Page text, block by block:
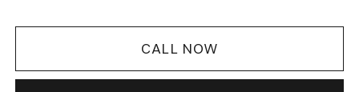
CALL NOW